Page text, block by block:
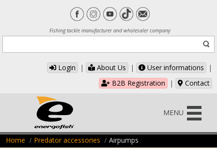
Fishing tackle manufacturer and wholesaler company
Login | About Us | User informations
|
B2B Registration
| Contact
MENU
Home Predator accessories Airpumps